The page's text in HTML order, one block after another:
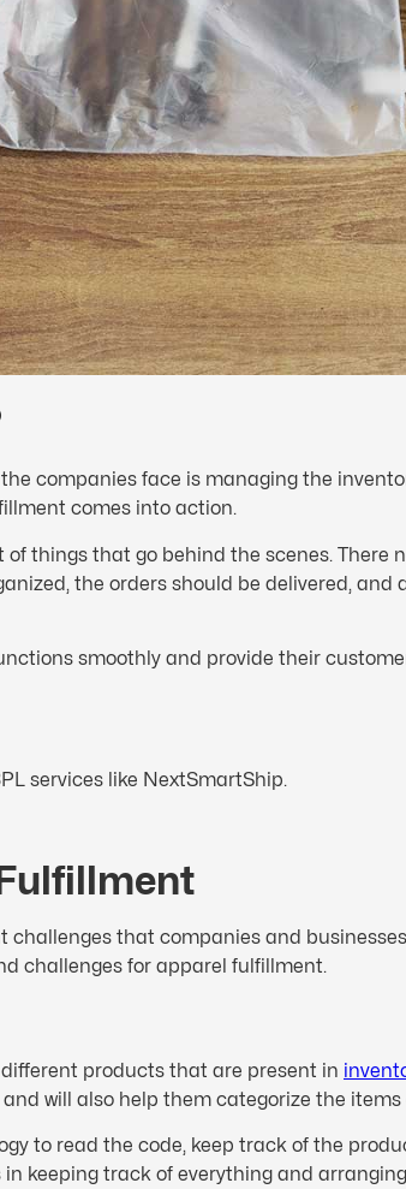
companies face is managing the
comes into action.
things that go behind the scenes. There
the orders should be delivered, and
smoothly and provide their
services like NextSmartShip.
that companies and
challenges for apparel fulfillment.
products that are present in
will also help them categorize the
to read the code, keep track of the
keeping track of everything and